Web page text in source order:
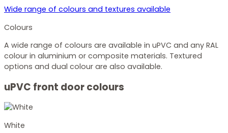
Wide range of colours and textures available
Colours
A wide range of colours are available in uPVC and any RAL
colour in aluminium or composite materials. Textured
options and dual colour are also available.
uPVC front door colours
White